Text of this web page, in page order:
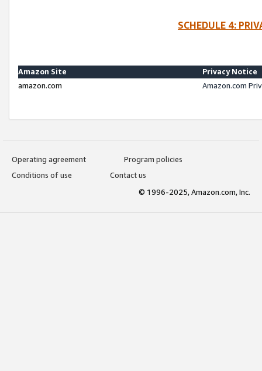
SCHEDULE 4:
Amazon Site
Privacy Notice
amazon.com
Amazon.com
Operating agreement
Program policies
Conditions of use
Contact us
© 1996-2025, Amazon.com, Inc.